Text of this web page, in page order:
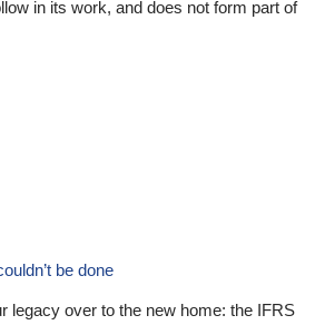
in its work, and does not form part of
be done
legacy over to the new home: the IFRS